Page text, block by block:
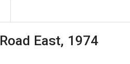
East, 1974